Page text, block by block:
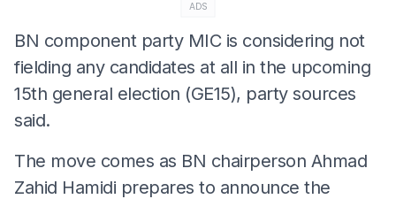
ADS
BN component party MIC is considering not
fielding any candidates at all in the upcoming
15th general election (GE15), party sources
said.
The move comes as BN chairperson Ahmad
Zahid Hamidi prepares to announce the